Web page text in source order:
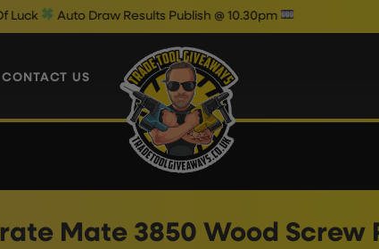
Results Publish @ 10.30pm
CONTACT US
Mate 3850 Wood Screw